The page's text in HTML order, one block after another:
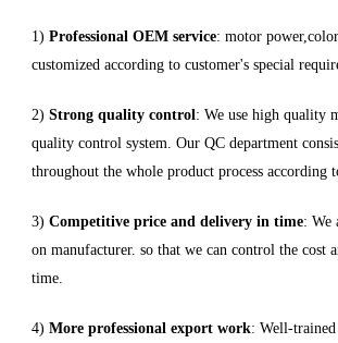
1) Professional OEM service: motor
customized according to customer's special
2) Strong quality control: We use high quality
quality control system. Our QC department
throughout the whole product process according
3) Competitive price and delivery in time: We
on manufacturer. so that we can control the cost
time.
4) More professional export work: Well-